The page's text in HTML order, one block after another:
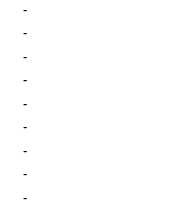
-
-
-
-
-
-
-
-
-